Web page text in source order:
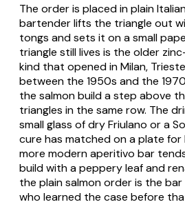
The order is placed in plain
bartender lifts the triangle out
tongs and sets it on a small
triangle still lives is the older
kind that opened in Milan,
between the 1950s and the
the salmon build a step above
triangles in the same row. The
small glass of dry Friulano or a
cure has matched on a plate for
more modern aperitivo bar
build with a peppery leaf and
the plain salmon order is the
who learned the case before